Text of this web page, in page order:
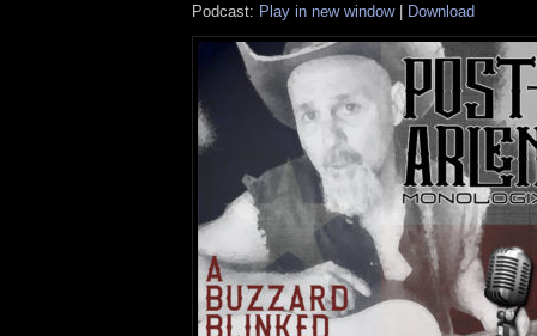
Podcast: Play in new window| Download